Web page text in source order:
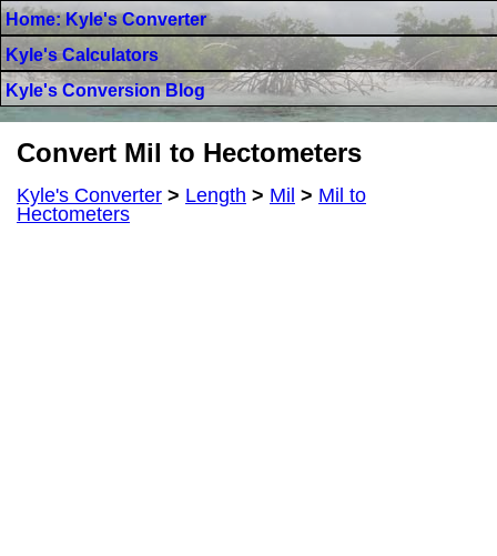
Home: Kyle's Converter
Kyle's Calculators
Kyle's Conversion Blog
Convert Mil to Hectometers
Kyle's Converter > Length > Mil > Mil to
Hectometers